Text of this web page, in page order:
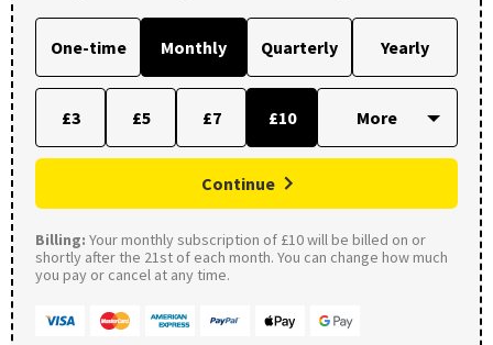
One-time Monthly Quarterly Yearly
£3 £5 £7 £10
Continue
Billing: Your monthly subscription of £10 will be billed on or
shortly after the 21st of each month. You can change how much
you pay or cancel at any time.